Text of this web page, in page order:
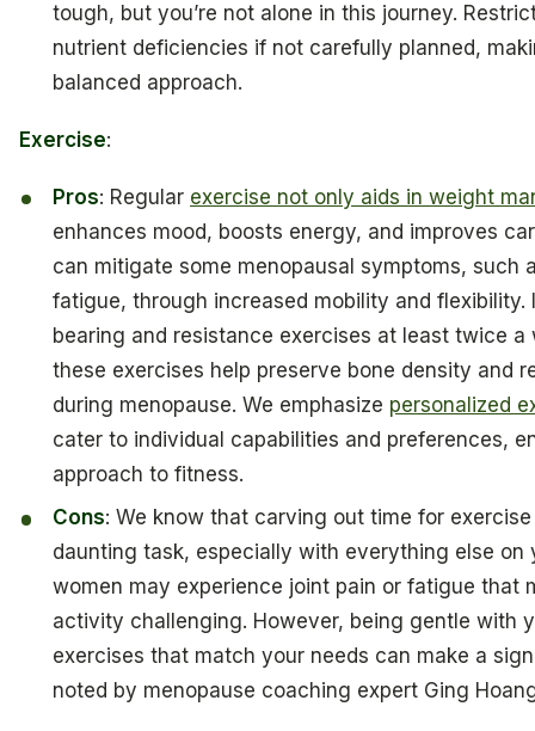
tough, but you’re not alone in this journey.
nutrient deficiencies if not carefully planned,
balanced approach.
Exercise:
Pros: Regular exercise not only aids in weight
enhances mood, boosts energy, and improves
can mitigate some menopausal symptoms, such
fatigue, through increased mobility and
bearing and resistance exercises at least twice a
these exercises help preserve bone density and
during menopause. We emphasize personalized
cater to individual capabilities and preferences,
approach to fitness.
Cons: We know that carving out time for
daunting task, especially with everything else on
women may experience joint pain or fatigue that
activity challenging. However, being gentle with
exercises that match your needs can make a
noted by menopause coaching expert Ging